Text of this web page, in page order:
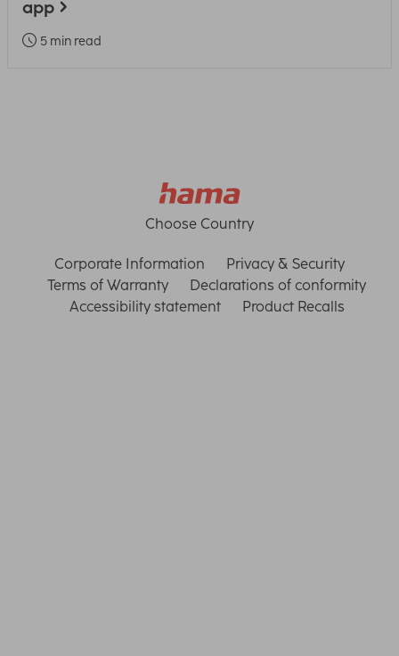
app
5 min read
Choose Country
Corporate Information
Privacy & Security
Terms of Warranty
Declarations of conformity
Accessibility statement
Product Recalls